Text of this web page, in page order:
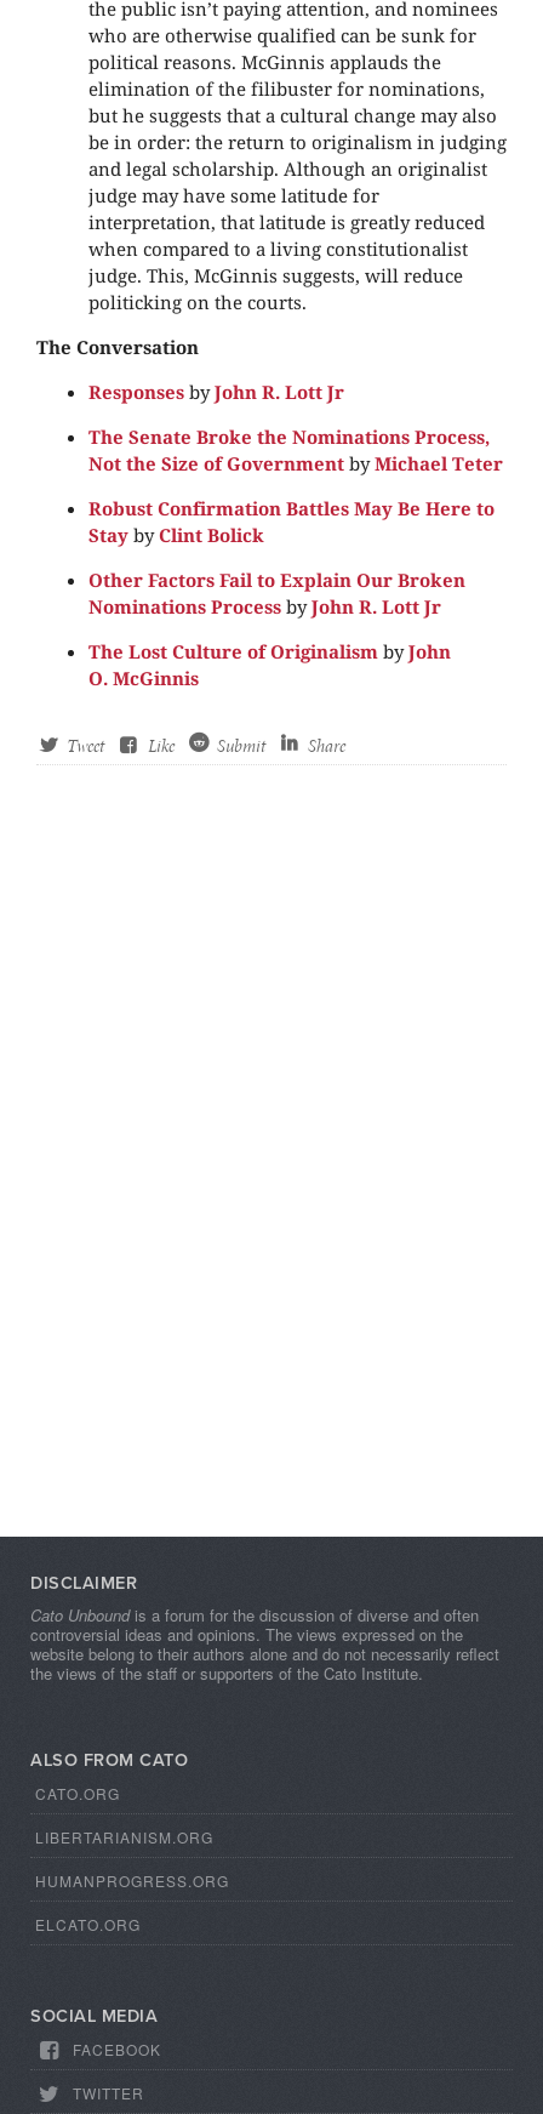
the public isn’t paying attention, and nominees
who are otherwise qualified can be sunk for
political reasons. McGinnis applauds the
elimination of the filibuster for nominations,
but he suggests that a cultural change may also
be in order: the return to originalism in judging
and legal scholarship. Although an originalist
judge may have some latitude for
interpretation, that latitude is greatly reduced
when compared to a living constitutionalist
judge. This, McGinnis suggests, will reduce
politicking on the courts.
The Conversation
Responses byJohn R. Lott Jr
The Senate Broke the Nominations Process,
Not the Size of Government byMichael Teter
Robust Confirmation Battles May Be Here to
Stay byClint Bolick
Other Factors Fail to Explain Our Broken
Nominations Process byJohn R. Lott Jr
The Lost Culture of Originalism byJohn
O. McGinnis
Tweet Like Submit Share
DISCLAIMER
Cato Unboundis a forum for the discussion of diverse and often
controversial ideas and opinions. The views expressed on the
website belong to their authors alone and do not necessarily reflect
the views of the staff or supporters of the Cato Institute.
ALSO FROM CATO
CATO.ORG
LIBERTARIANISM.ORG
HUMANPROGRESS.ORG
ELCATO.ORG
SOCIAL MEDIA
FACEBOOK
TWITTER